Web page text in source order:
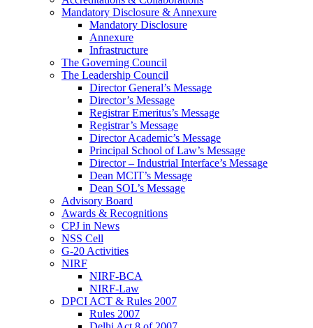
Mandatory Disclosure & Annexure
Mandatory Disclosure
Annexure
Infrastructure
The Governing Council
The Leadership Council
Director General’s Message
Director’s Message
Registrar Emeritus’s Message
Registrar’s Message
Director Academic’s Message
Principal School of Law’s Message
Director – Industrial Interface’s Message
Dean MCIT’s Message
Dean SOL’s Message
Advisory Board
Awards & Recognitions
CPJ in News
NSS Cell
G-20 Activities
NIRF
NIRF-BCA
NIRF-Law
DPCI ACT & Rules 2007
Rules 2007